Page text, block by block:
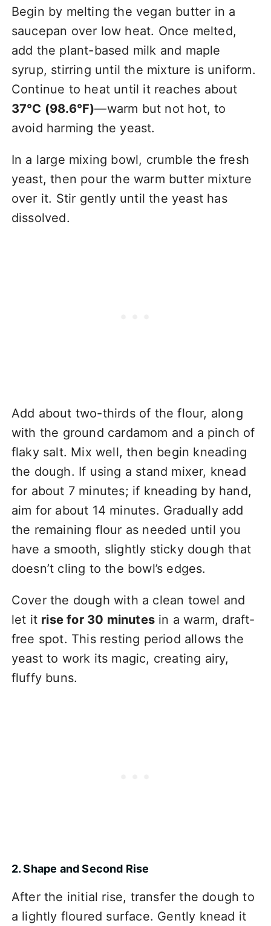
Begin by melting the vegan butter in a
saucepan over low heat. Once melted,
add the plant-based milk and maple
syrup, stirring until the mixture is uniform.
Continue to heat until it reaches about
37°C (98.6°F)—warm but not hot, to
avoid harming the yeast.
In a large mixing bowl, crumble the fresh
yeast, then pour the warm butter mixture
over it. Stir gently until the yeast has
dissolved.
Add about two-thirds of the flour, along
with the ground cardamom and a pinch of
flaky salt. Mix well, then begin kneading
the dough. If using a stand mixer, knead
for about 7 minutes; if kneading by hand,
aim for about 14 minutes. Gradually add
the remaining flour as needed until you
have a smooth, slightly sticky dough that
doesn’t cling to the bowl’s edges.
Cover the dough with a clean towel and
let it rise for 30 minutesin a warm, draft-
free spot. This resting period allows the
yeast to work its magic, creating airy,
fluffy buns.
2. Shape and Second Rise
After the initial rise, transfer the dough to
a lightly floured surface. Gently knead it